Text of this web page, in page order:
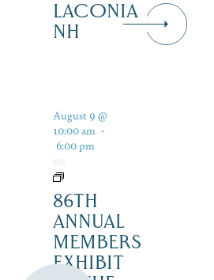
LACONIA
NH
August 9 @
10:00 am -
6:00 pm
86TH
ANNUAL
MEMBERS
EXHIBIT